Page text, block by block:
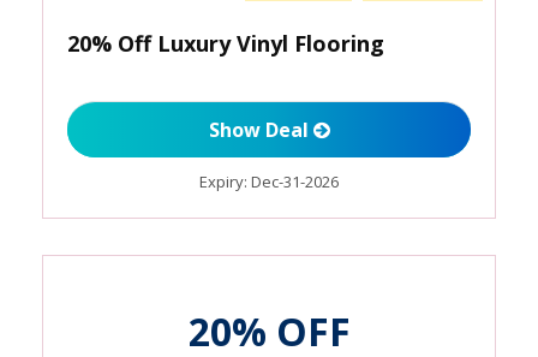
20% Off Luxury Vinyl Flooring
Show Deal
Expiry: Dec-31-2026
20% OFF